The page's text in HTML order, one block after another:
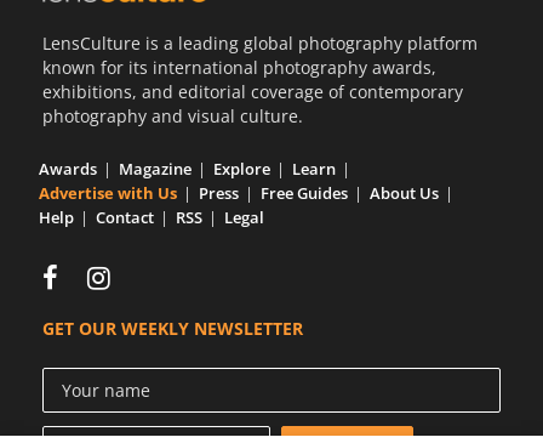
LensCulture is a leading global photography platform
known for its international photography awards,
exhibitions, and editorial coverage of contemporary
photography and visual culture.
Awards Magazine Explore
Learn
Advertise with Us
Press Free Guides
About Us
Help
Contact RSS Legal
GET OUR WEEKLY NEWSLETTER